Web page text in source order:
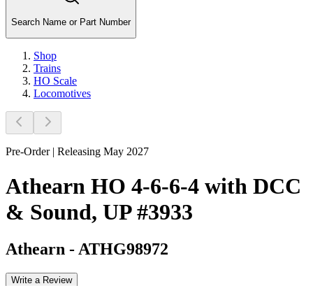
Search Name or Part Number
Shop
Trains
HO Scale
Locomotives
Pre-Order | Releasing May 2027
Athearn HO 4-6-6-4 with DCC
& Sound, UP #3933
Athearn - ATHG98972
Write a Review